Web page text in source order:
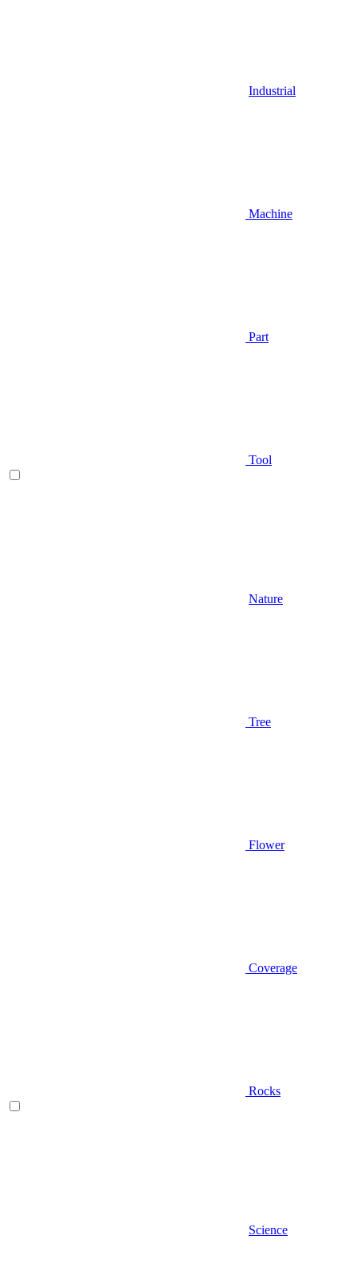
Industrial
Machine
Part
Tool
Nature
Tree
Flower
Coverage
Rocks
Science